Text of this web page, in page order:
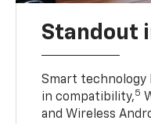
Standout
Smart technology
in compatibility,5
and Wireless